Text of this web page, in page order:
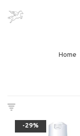
Home
-29%